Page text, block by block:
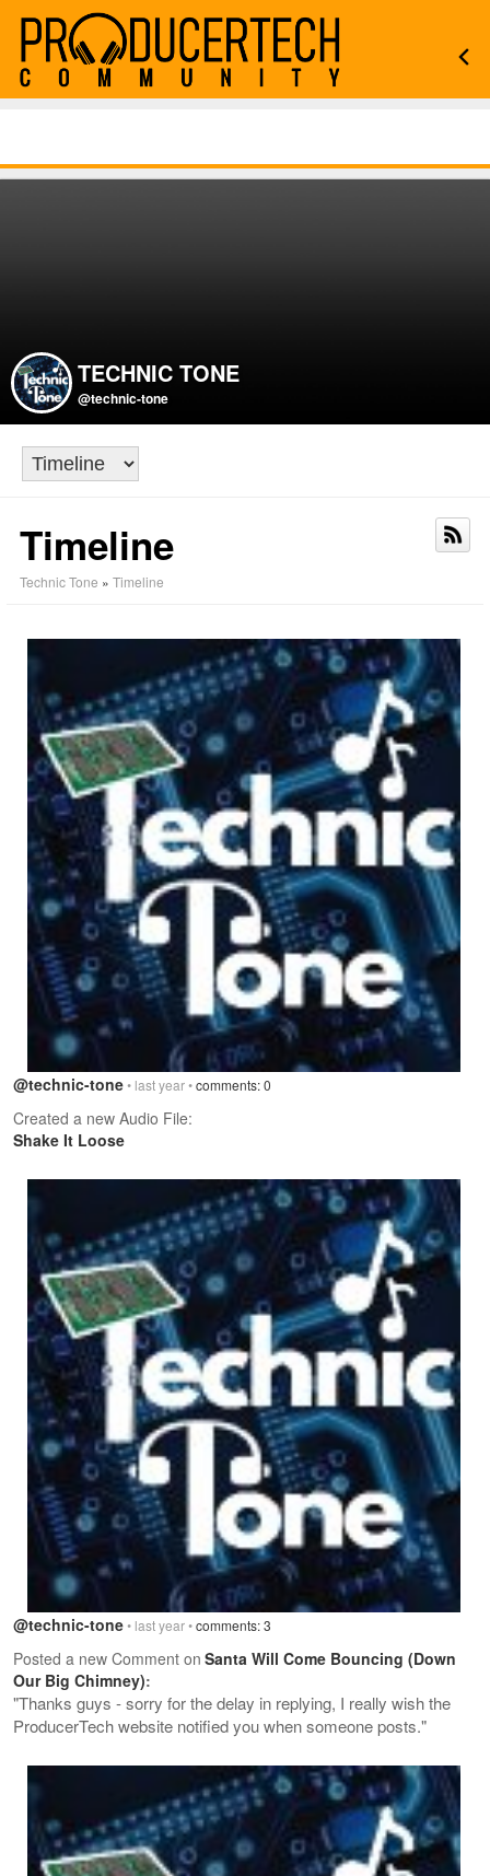
TECHNIC TONE
@technic-tone
Timeline
Technic Tone » Timeline
@technic-tone• last year •comments: 0
Created a new Audio File:
Shake It Loose
@technic-tone• last year •comments: 3
Posted a new Comment on Santa Will Come Bouncing (Down
Our Big Chimney):
"Thanks guys - sorry for the delay in replying, I really wish the
ProducerTech website notified you when someone posts."